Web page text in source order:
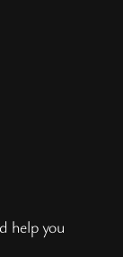
help you